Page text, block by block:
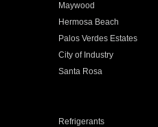
Maywood
Hermosa Beach
Palos Verdes Estates
City of Industry
Santa Rosa
Refrigerants